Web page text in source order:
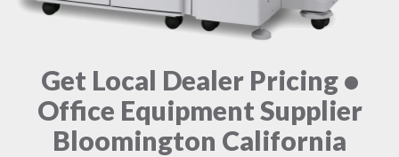
Get Local Dealer Pricing •
Office Equipment Supplier
Bloomington California